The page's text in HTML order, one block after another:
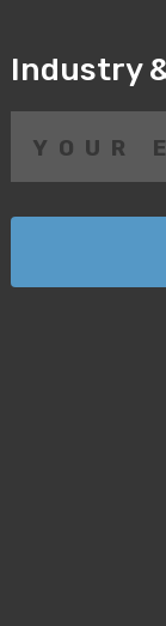
Industry